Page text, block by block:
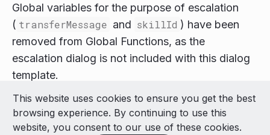
Global variables for the purpose of escalation
( transferMessage and skillId ) have been
removed from Global Functions, as the
escalation dialog is not included with this dialog
template.
© 2026 LivePerson Inc. All Rights Reserved
Copyright
Terms of Use
This website uses cookies to ensure you get the best
browsing experience. By continuing to use this
website, you consent to our use of these cookies.